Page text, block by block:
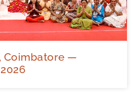
Coimbatore —